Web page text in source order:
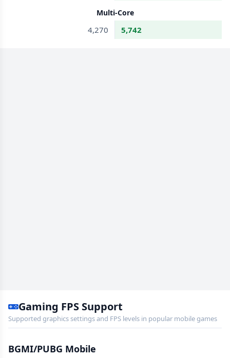
Multi-Core
4,270 5,742
Gaming FPS Support
Supported graphics settings and FPS levels in popular mobile games
BGMI/PUBG Mobile